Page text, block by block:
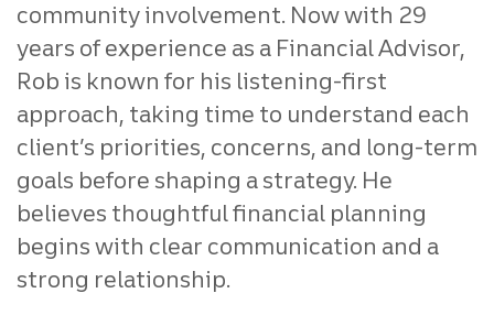
community involvement. Now with 29
years of experience as a Financial Advisor,
Rob is known for his listening‑first
approach, taking time to understand each
client’s priorities, concerns, and long‑term
goals before shaping a strategy. He
believes thoughtful financial planning
begins with clear communication and a
strong relationship.